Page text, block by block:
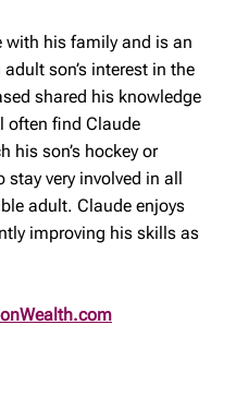
with his family and is an
son’s interest in the
shared his knowledge
often find Claude
his son’s hockey or
very involved in all
adult. Claude enjoys
improving his skills as